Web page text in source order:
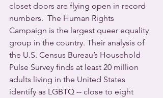
closet doors are flying open in record
numbers.  The Human Rights
Campaign is the largest queer equality
group in the country. Their analysis of
the U.S. Census Bureau’s Household
Pulse Survey finds at least 20 million
adults living in the United States
identify as LGBTQ -- close to eight